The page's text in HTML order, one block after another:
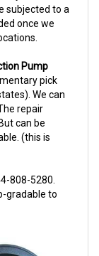
once we
pick
We can
repair
can be
(this is
to